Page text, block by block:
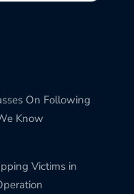
On Following
Know
Victims in